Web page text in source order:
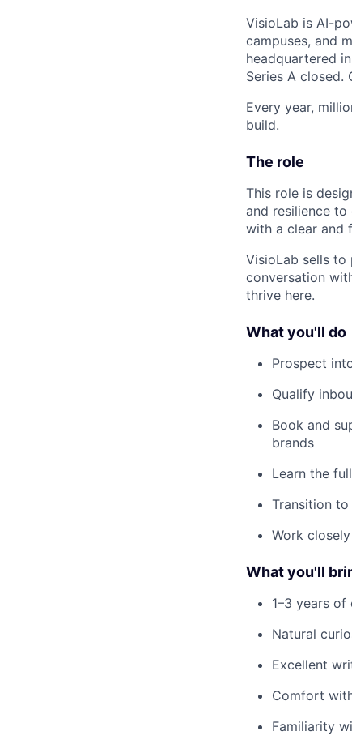
VisioLab is AI-
campuses, and
headquartered
Series A closed.
Every year,
build.
The role
This role is
and resilience to
with a clear and
VisioLab sells to
conversation
thrive here.
What you'll do
Prospect
Qualify
Book and
brands
Learn the
Transition
Work
What you'll
1–3 years
Natural
Excellent
Comfort
Familiarity